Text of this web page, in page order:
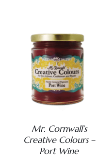
Mr. Cornwall’s
Creative Colours –
Port Wine